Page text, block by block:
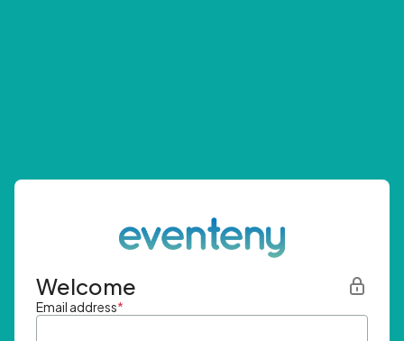
Welcome
Email address*